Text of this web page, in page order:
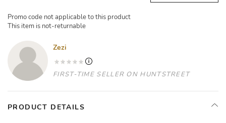
Promo code not applicable to this product
This item is not-returnable
Zezi
FIRST-TIME SELLER ON HUNTSTREET
PRODUCT DETAILS